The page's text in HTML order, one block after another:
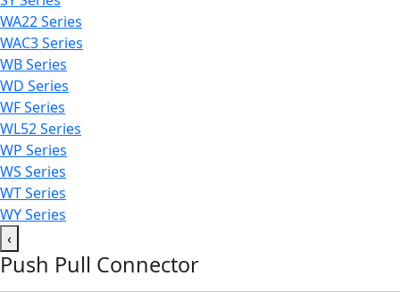
WA22 Series
WAC3 Series
WB Series
WD Series
WF Series
WL52 Series
WP Series
WS Series
WT Series
WY Series
‹
Push Pull Connector